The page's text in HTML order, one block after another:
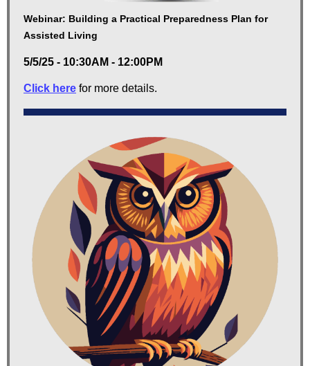
Webinar: Building a Practical Preparedness Plan for
Assisted Living
5/5/25 - 10:30AM - 12:00PM
Click here for more details.